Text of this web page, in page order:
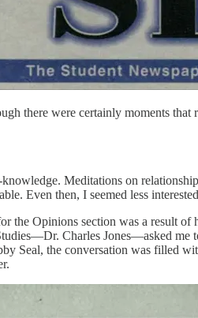
there were certainly moments
Meditations on
Even then, I seemed less
the Opinions section was a result
Charles Jones—asked
Seal, the conversation was filled